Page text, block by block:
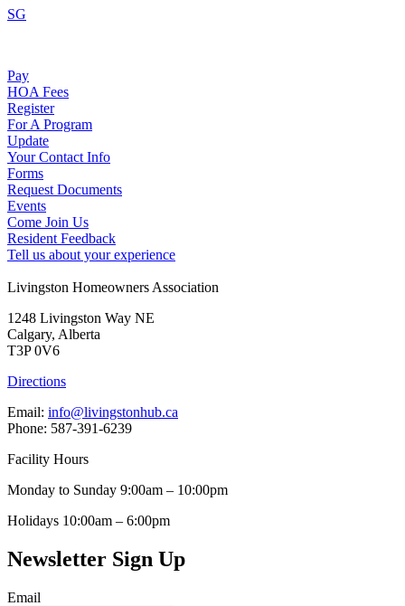
SG
Pay
HOA Fees
Register
For A Program
Update
Your Contact Info
Forms
Request Documents
Events
Come Join Us
Resident Feedback
Tell us about your experience
Livingston Homeowners Association
1248 Livingston Way NE
Calgary, Alberta
T3P 0V6
Directions
Email: info@livingstonhub.ca
Phone: 587-391-6239
Facility Hours
Monday to Sunday 9:00am – 10:00pm
Holidays 10:00am – 6:00pm
Newsletter Sign Up
Email